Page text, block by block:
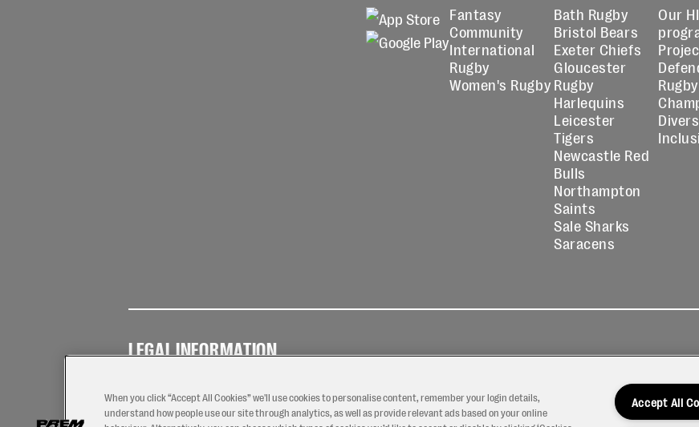
Fantasy
Community
International
Rugby
Women's Rugby
Bath Rugby
Bristol Bears
Exeter Chiefs
Gloucester
Rugby
Harlequins
Leicester
Tigers
Newcastle Red
Bulls
Northampton
Saints
Sale Sharks
Saracens
Our
LEGAL INFORMATION
Use
Policy
Policy
Us
When you click “Accept All Cookies” we'll use cookies to personalise content, remember your login details,
understand how people use our site through analytics, as well as provide relevant ads based on your online
Accept All